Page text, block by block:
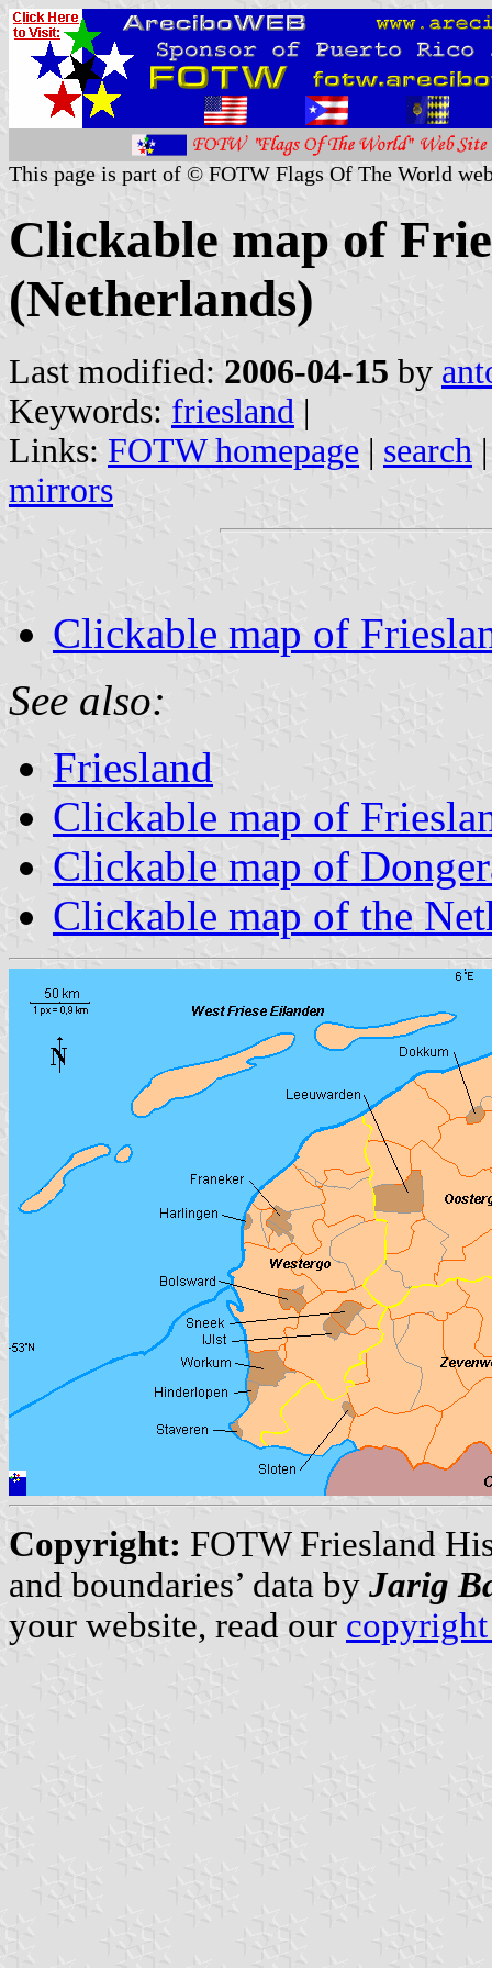
This page is part of © FOTW Flags Of The World
Clickable map of
(Netherlands)
Last modified: 2006-04-15 by
Keywords: friesland |
Links: FOTW homepage | search
mirrors
Clickable map of
See also:
Friesland
Clickable map of
Clickable map of
Clickable map of the
Copyright: FOTW Friesland
and boundaries’ data by Jarig
your website, read our